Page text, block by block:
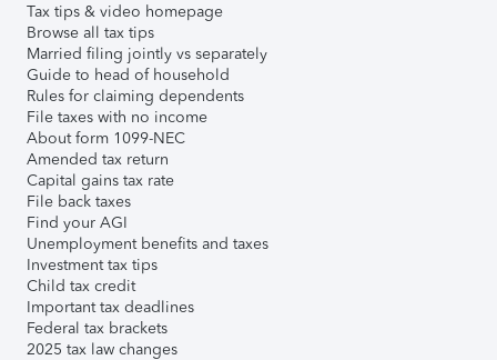
Tax tips & video homepage
Browse all tax tips
Married filing jointly vs separately
Guide to head of household
Rules for claiming dependents
File taxes with no income
About form 1099-NEC
Amended tax return
Capital gains tax rate
File back taxes
Find your AGI
Unemployment benefits and taxes
Investment tax tips
Child tax credit
Important tax deadlines
Federal tax brackets
2025 tax law changes